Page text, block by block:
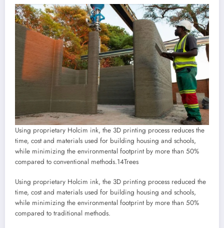
Using proprietary Holcim ink, the 3D printing process reduces the
time, cost and materials used for building housing and schools,
while minimizing the environmental footprint by more than 50%
compared to conventional methods.14Trees
Using proprietary Holcim ink, the 3D printing process reduced the
time, cost and materials used for building housing and schools,
while minimizing the environmental footprint by more than 50%
compared to traditional methods.